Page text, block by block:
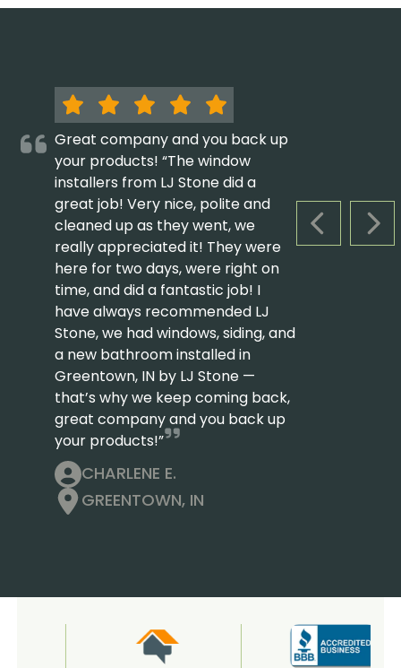
PREVIOUS
Great company and you back up
your products! “The window
installers from LJ Stone did a
great job! Very nice, polite and
cleaned up as they went, we
really appreciated it! They were
here for two days, were right on
time, and did a fantastic job! I
have always recommended LJ
Stone, we had windows, siding, and
a new bathroom installed in
Greentown, IN by LJ Stone —
that’s why we keep coming back,
great company and you back up
your products!”
CHARLENE E.
GREENTOWN, IN